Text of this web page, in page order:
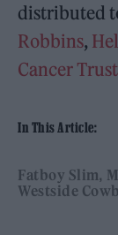
distributed
Robbins,
Cancer Trust
In This Article:
Fatboy Slim
Westside